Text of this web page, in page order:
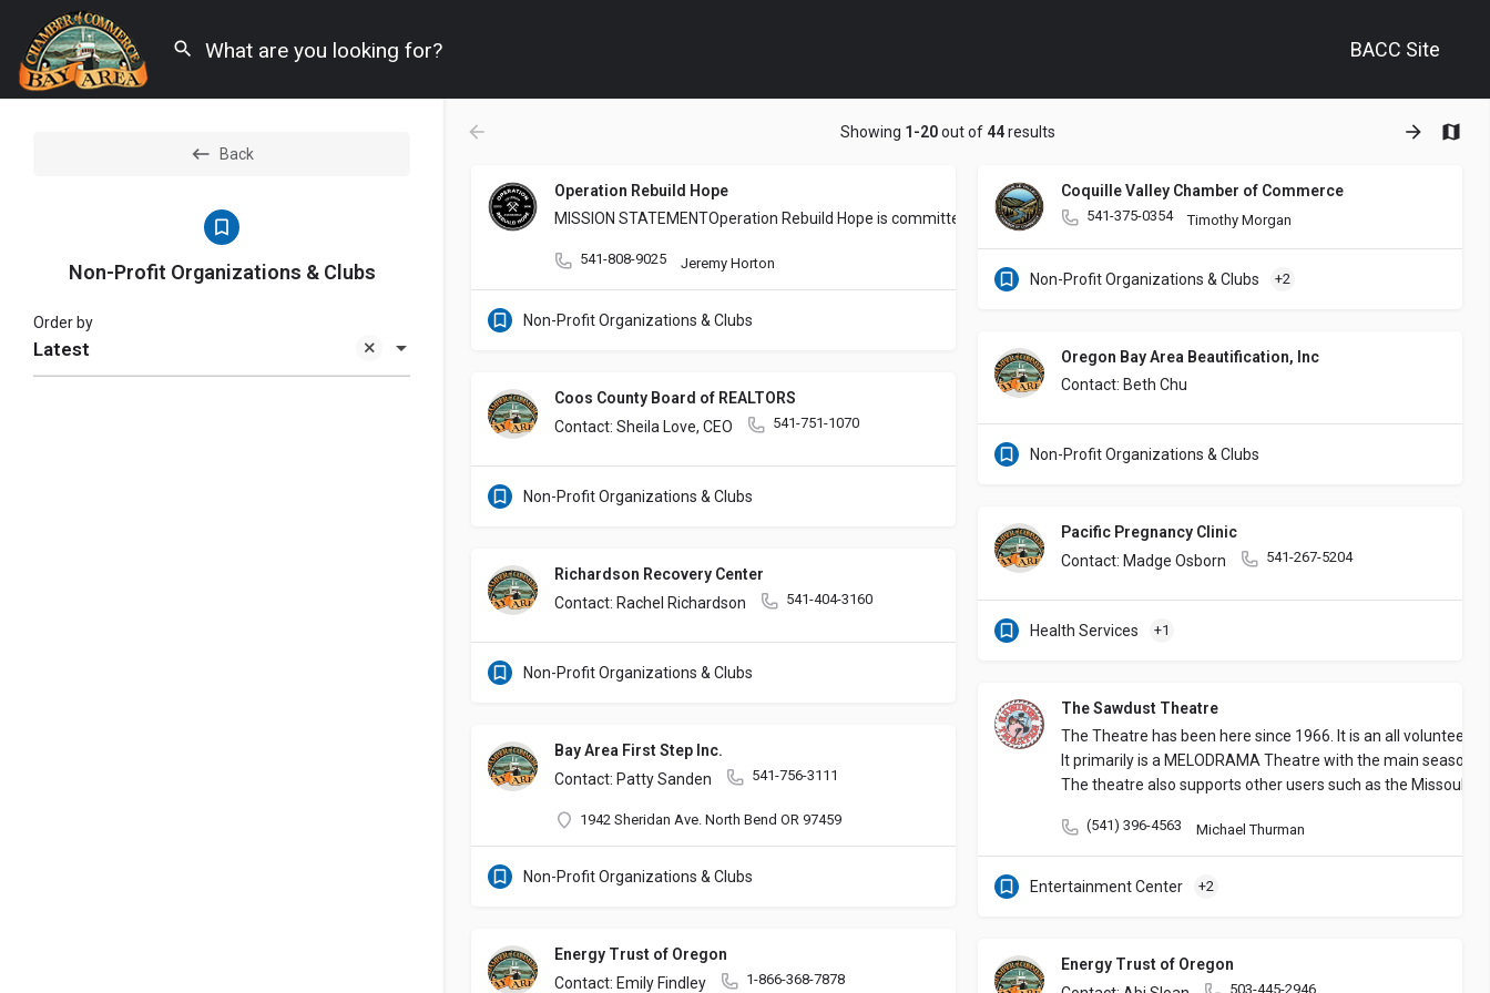
BACC Site
Back
Non-Profit Organizations & Clubs
Latest
Order by
Showing 1-20out of 44results
Operation Rebuild Hope
MISSION STATEMENTOperation Rebuild Hope is committed to supporting Veterans experiencing homelessness through stable
541-808-9025 Jeremy Horton
Non-Profit Organizations & Clubs
Coquille Valley Chamber of Commerce
541-375-0354 Timothy Morgan
Non-Profit Organizations & Clubs +2
Oregon Bay Area Beautification, Inc
Contact: Beth Chu
Non-Profit Organizations & Clubs
Coos County Board of REALTORS
Contact: Sheila Love, CEO
541-751-1070
Non-Profit Organizations & Clubs
Pacific Pregnancy Clinic
Contact: Madge Osborn
541-267-5204
Health Services +1
Richardson Recovery Center
Contact: Rachel Richardson
541-404-3160
Non-Profit Organizations & Clubs
The Sawdust Theatre
The Theatre has been here since 1966. It is an all volunteer
It primarily is a MELODRAMA Theatre with the main season
The theatre also supports other users such as the Missoula
(541) 396-4563 Michael Thurman
Entertainment Center +2
Bay Area First Step Inc.
Contact: Patty Sanden
541-756-3111
1942 Sheridan Ave. North Bend OR 97459
Non-Profit Organizations & Clubs
Energy Trust of Oregon
Contact: Emily Findley
1-866-368-7878
Energy Trust of Oregon
503-445-2946
+